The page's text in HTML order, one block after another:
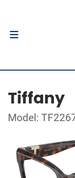
Tiffany
Model: